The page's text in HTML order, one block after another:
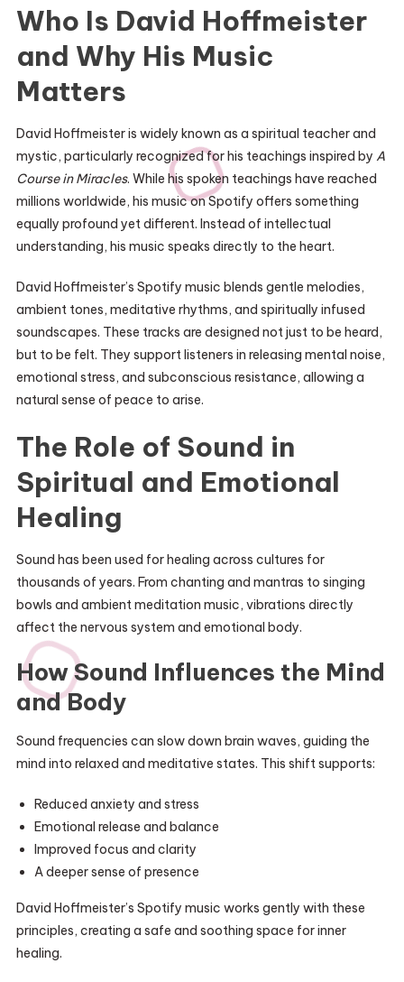
Who Is David Hoffmeister
and Why His Music
Matters
David Hoffmeister is widely known as a spiritual teacher and
mystic, particularly recognized for his teachings inspired by A
Course in Miracles. While his spoken teachings have reached
millions worldwide, his music on Spotify offers something
equally profound yet different. Instead of intellectual
understanding, his music speaks directly to the heart.
David Hoffmeister’s Spotify music blends gentle melodies,
ambient tones, meditative rhythms, and spiritually infused
soundscapes. These tracks are designed not just to be heard,
but to be felt. They support listeners in releasing mental noise,
emotional stress, and subconscious resistance, allowing a
natural sense of peace to arise.
The Role of Sound in
Spiritual and Emotional
Healing
Sound has been used for healing across cultures for
thousands of years. From chanting and mantras to singing
bowls and ambient meditation music, vibrations directly
affect the nervous system and emotional body.
How Sound Influences the Mind
and Body
Sound frequencies can slow down brain waves, guiding the
mind into relaxed and meditative states. This shift supports:
Reduced anxiety and stress
Emotional release and balance
Improved focus and clarity
A deeper sense of presence
David Hoffmeister’s Spotify music works gently with these
principles, creating a safe and soothing space for inner
healing.